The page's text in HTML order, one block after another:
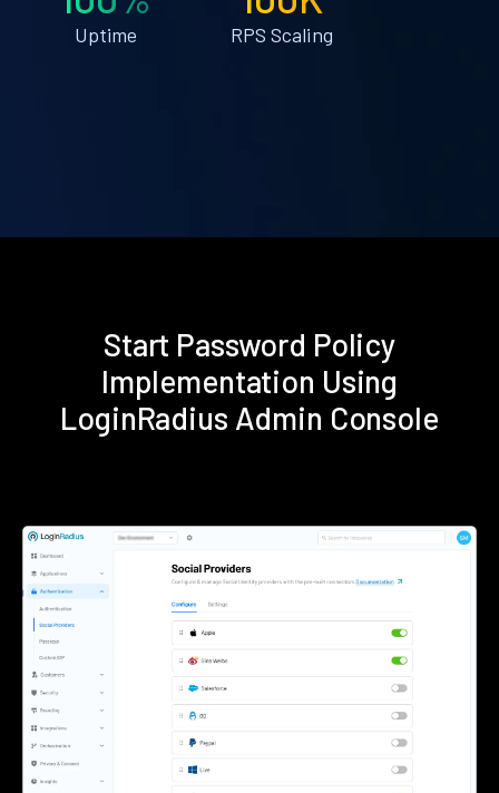
Uptime RPS Scaling
Start Password Policy
Implementation Using
LoginRadius Admin Console